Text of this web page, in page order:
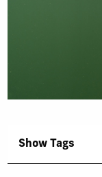
Show Tags